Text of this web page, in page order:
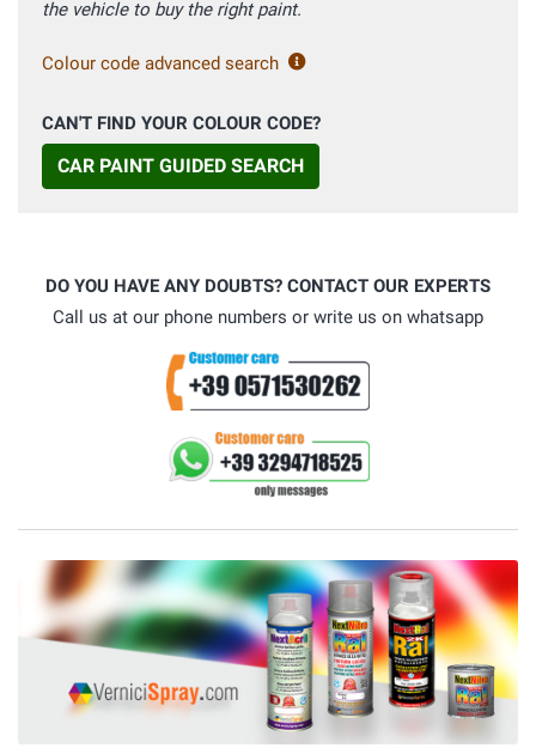
the vehicle to buy the right paint.
Colour code advanced search
CAN'T FIND YOUR COLOUR CODE?
CAR PAINT GUIDED SEARCH
DO YOU HAVE ANY DOUBTS? CONTACT OUR EXPERTS
Call us at our phone numbers or write us on whatsapp